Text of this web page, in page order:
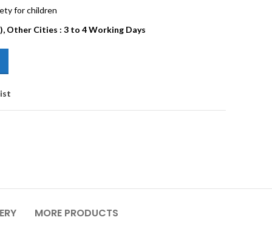
for children
Other Cities : 3 to 4 Working Days
MORE PRODUCTS